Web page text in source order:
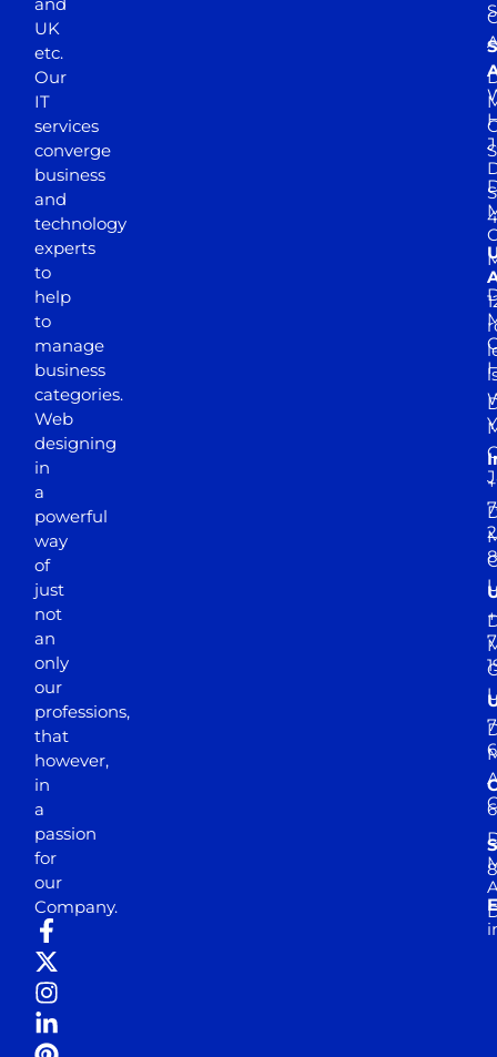
UK
etc.
Our
IT
services
converge
business
and
technology
experts
to
help
to
manage
business
categories.
Web
designing
in
a
powerful
way
of
just
not
an
only
our
professions,
that
however,
in
a
passion
for
our
Company.